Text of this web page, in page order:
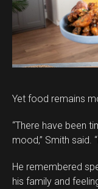
Yet food remains
“There have been
mood,” Smith said.
He remembered
his family and